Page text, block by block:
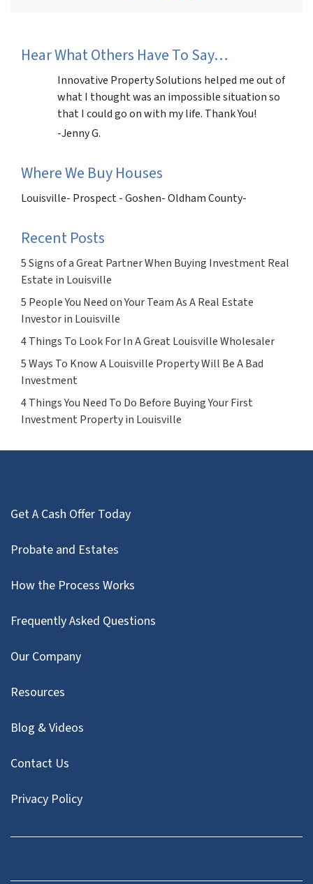
Hear What Others Have To Say…
Innovative Property Solutions helped me out of
what I thought was an impossible situation so
that I could go on with my life. Thank You!
-Jenny G.
Where We Buy Houses
Louisville- Prospect - Goshen- Oldham County-
Recent Posts
5 Signs of a Great Partner When Buying Investment Real
Estate in Louisville
5 People You Need on Your Team As A Real Estate
Investor in Louisville
4 Things To Look For In A Great Louisville Wholesaler
5 Ways To Know A Louisville Property Will Be A Bad
Investment
4 Things You Need To Do Before Buying Your First
Investment Property in Louisville
Get A Cash Offer Today
Probate and Estates
How the Process Works
Frequently Asked Questions
Our Company
Resources
Blog & Videos
Contact Us
Privacy Policy
Facebook
Instagram
LinkedIn
Twitter